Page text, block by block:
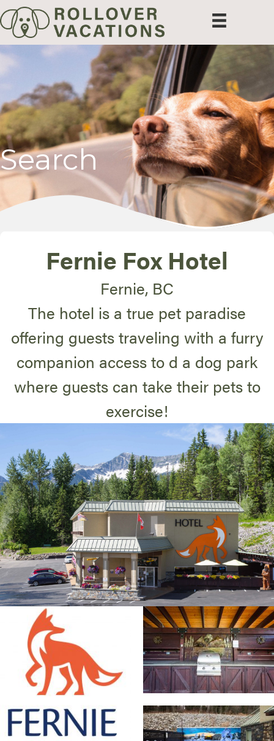
Search
Fernie Fox Hotel
Fernie, BC
The hotel is a true pet paradise
offering guests traveling with a furry
companion access to d a dog park
where guests can take their pets to
exercise!